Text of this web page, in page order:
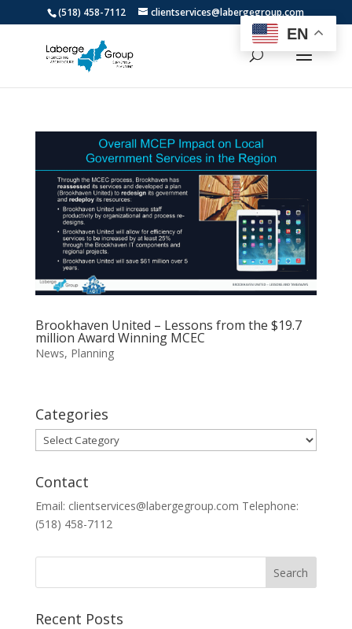
(518) 458-7112 clientservices@labergegroup.com
Brookhaven United – Lessons from the $19.7
million Award Winning MCEC
News, Planning
Categories
Categories
Contact
Email: clientservices@labergegroup.com Telephone:
(518) 458-7112
Recent Posts
EN